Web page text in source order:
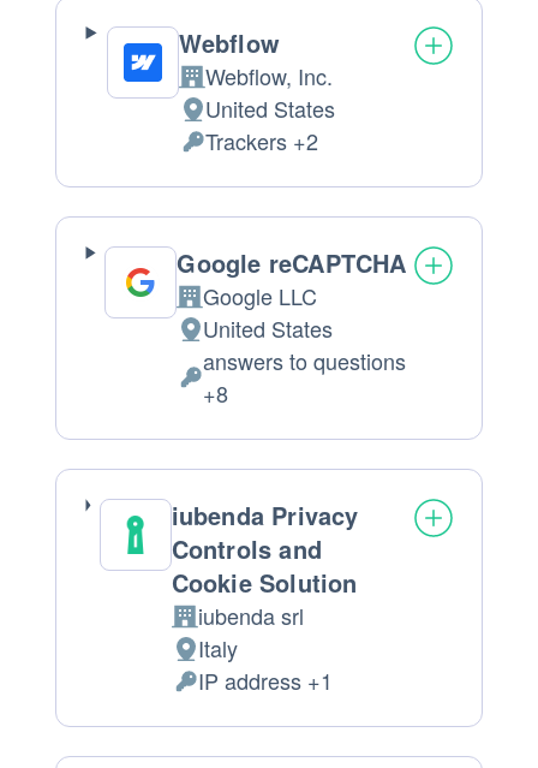
Webflow
Company:
Webflow, Inc.
Place
of
processing:
United States
Personal
Data
processed:
Trackers +2
Google reCAPTCHA
Company:
Google LLC
Place
of
processing:
United States
Personal
answers to questions
+8
iubenda Privacy
Controls and
Cookie Solution
Company:
iubenda srl
Place
of
processing:
Italy
Personal
Data
processed:
IP address +1